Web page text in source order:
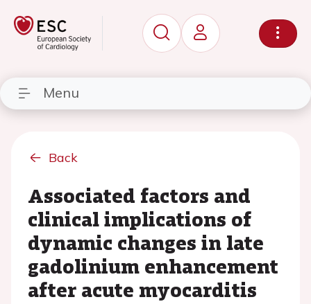
Menu
Back
Associated factors and
clinical implications of
dynamic changes in late
gadolinium enhancement
after acute myocarditis